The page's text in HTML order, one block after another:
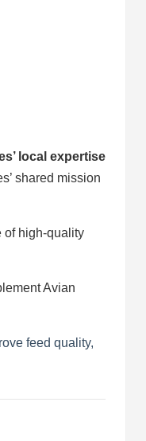
local expertise
shared mission
of high-quality
Avian
feed quality,